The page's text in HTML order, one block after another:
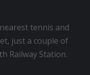
tennis and
just a couple of
Railway Station.